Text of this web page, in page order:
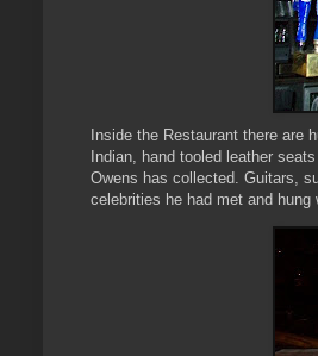
Inside the Restaurant there are
Indian, hand tooled leather
Owens has collected. Guitars,
celebrities he had met and